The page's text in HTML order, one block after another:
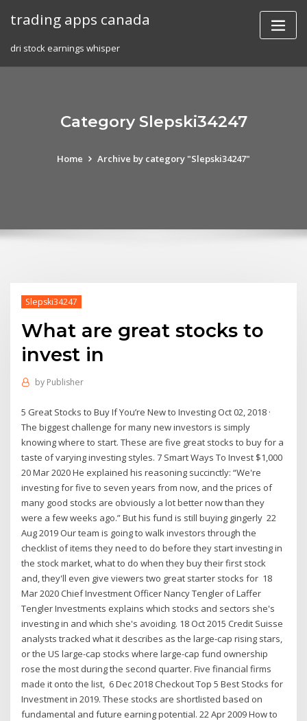
trading apps canada
dri stock earnings whisper
Category Slepski34247
Home Archive by category "Slepski34247"
Slepski34247
What are great stocks to
invest in
by Publisher
5 Great Stocks to Buy If You’re New to Investing Oct 02, 2018 ·
The biggest challenge for many new investors is simply
knowing where to start. These are five great stocks to buy for a
taste of varying investing styles. 7 Smart Ways To Invest $1,000
20 Mar 2020 He explained his reasoning succinctly: “We're
investing for five to seven years from now, and the prices of
many good stocks are obviously a lot better now than they
were a few weeks ago.” But his fund is still buying gingerly 22
Aug 2019 Our team is going to walk investors through the
checklist of items they need to do before they start investing in
the stock market, what to do when they buy their first stock
and, they'll even give viewers two great starter stocks for 18
Mar 2020 Chief Investment Officer Nancy Tengler of Laffer
Tengler Investments explains which stocks and sectors she's
investing in and which she's avoiding. 18 Oct 2015 Credit Suisse
analysts tracked what it describes as the large-cap rising stars,
or the US large-cap stocks where large-cap fund ownership
rose the most during the second quarter. Five financial firms
made it onto the list, 6 Dec 2018 Checkout Top 5 Best Stocks for
Investment in 2019. These stocks are shortlisted based on
fundamental and future earning potential. 22 Apr 2009 How to